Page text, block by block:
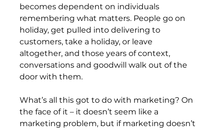
becomes dependent on individuals
remembering what matters. People go on
holiday, get pulled into delivering to
customers, take a holiday, or leave
altogether, and those years of context,
conversations and goodwill walk out of the
door with them.
What’s all this got to do with marketing? On
the face of it – it doesn’t seem like a
marketing problem, but if marketing doesn’t